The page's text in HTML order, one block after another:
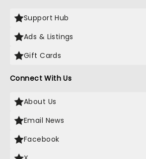
Support Hub
Ads & Listings
Gift Cards
Connect With Us
About Us
Email News
Facebook